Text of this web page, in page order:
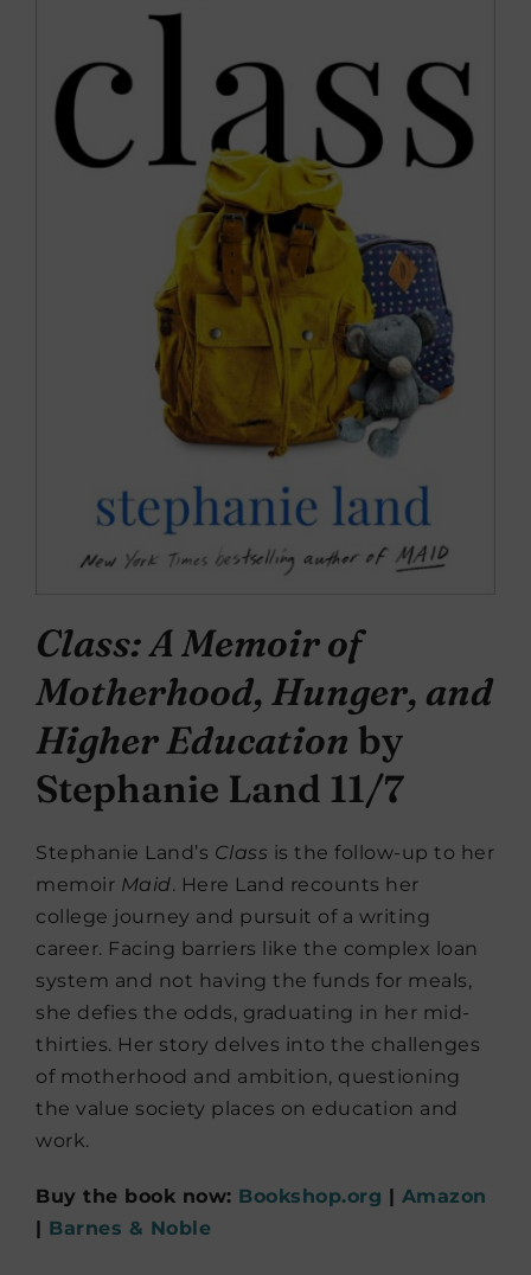
Class: A Memoir of
Motherhood, Hunger, and
Higher Education by
Stephanie Land 11/7
Stephanie Land’s Class is the follow-up to her
memoir Maid. Here Land recounts her
college journey and pursuit of a writing
career. Facing barriers like the complex loan
system and not having the funds for meals,
she defies the odds, graduating in her mid-
thirties. Her story delves into the challenges
of motherhood and ambition, questioning
the value society places on education and
work.
Buy the book now: Bookshop.org
Amazon
Barnes & Noble